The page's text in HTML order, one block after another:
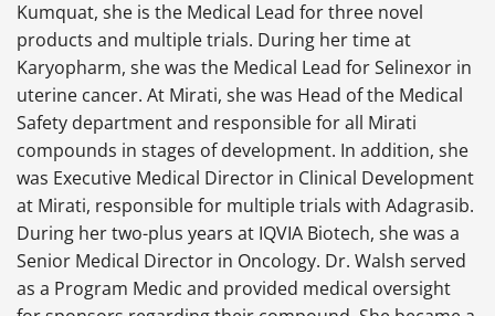
Kumquat, she is the Medical Lead for three novel
products and multiple trials. During her time at
Karyopharm, she was the Medical Lead for Selinexor in
uterine cancer. At Mirati, she was Head of the Medical
Safety department and responsible for all Mirati
compounds in stages of development. In addition, she
was Executive Medical Director in Clinical Development
at Mirati, responsible for multiple trials with Adagrasib.
During her two-plus years at IQVIA Biotech, she was a
Senior Medical Director in Oncology. Dr. Walsh served
as a Program Medic and provided medical oversight